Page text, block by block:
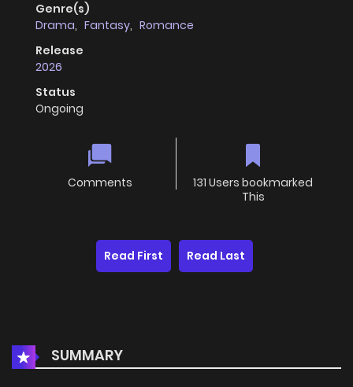
Genre(s)
Drama, Fantasy, Romance
Release
2026
Status
Ongoing
Comments
131 Users bookmarked
This
Read First Read Last
SUMMARY